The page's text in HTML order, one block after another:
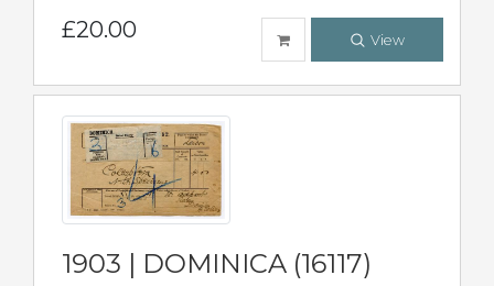
£20.00 View
1903 | DOMINICA (16117)